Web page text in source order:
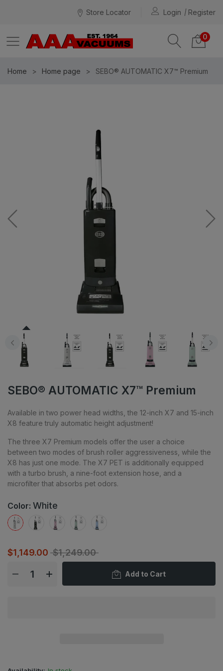
Store Locator Login Register
0
Home Home page SEBO® AUTOMATIC X7™ Premium
SEBO® AUTOMATIC X7™ Premium
Available in two power head widths, the 12-inch X7 and 15-inch
X8 feature truly automatic height adjustment!
The three X7 Premium models offer the user a choice
between two modes of brush roller aggressiveness, while the
X8 has just one mode. The X7 PET is additionally equipped
with a turbo brush, a nine-foot extension hose, and a
microfilter that absorbs pet odors.
Color: White
$1,149.00 $1,249.00
Add to Cart